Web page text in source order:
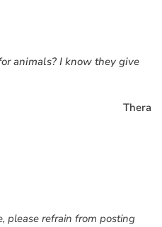
animals? I know they give
Thera
please refrain from posting